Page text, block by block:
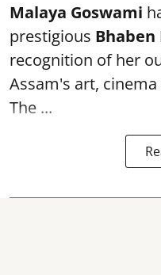
Malaya Goswami
prestigious Bhaben
recognition of her
Assam's art,
The ...